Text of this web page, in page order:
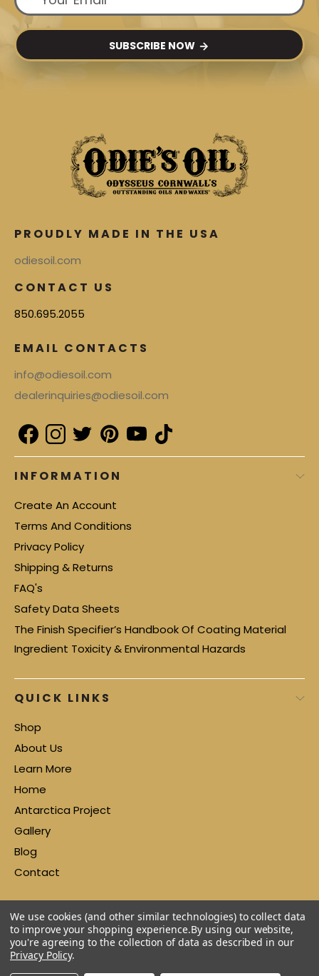
SUBSCRIBE NOW
PROUDLY MADE IN THE USA
odiesoil.com
CONTACT US
850.695.2055
EMAIL CONTACTS
info@odiesoil.com
dealerinquiries@odiesoil.com
INFORMATION
Create An Account
Terms And Conditions
Privacy Policy
Shipping & Returns
FAQ's
Safety Data Sheets
The Finish Specifier’s Handbook Of Coating Material
Ingredient Toxicity & Environmental Hazards
QUICK LINKS
Shop
About Us
Learn More
Home
Antarctica Project
Gallery
Blog
Contact
We use cookies (and other similar technologies) to collect data
to improve your shopping experience.By using our website,
you're agreeing to the collection of data as described in our
Privacy Policy.